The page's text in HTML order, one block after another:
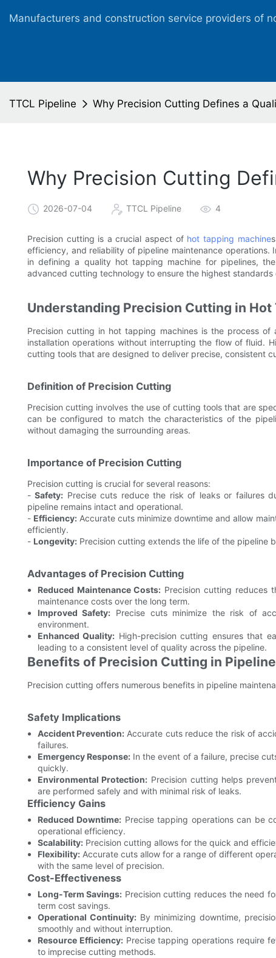
Manufacturers and construction service providers of
TTCL Pipeline Why Precision Cutting Defines a
Why Precision Cutting
2026-07-04 TTCL Pipeline 4
Precision cutting is a crucial aspect of hot tapping machine
efficiency, and reliability of pipeline maintenance
in defining a quality hot tapping machine for pipelines,
advanced cutting technology to ensure the highest standards
Understanding Precision Cutting in Hot
Precision cutting in hot tapping machines is the process
installation operations without interrupting the flow of fluid.
cutting tools that are designed to deliver precise, consistent
Definition of Precision Cutting
Precision cutting involves the use of cutting tools that are
can be configured to match the characteristics of the
without damaging the surrounding areas.
Importance of Precision Cutting
Precision cutting is crucial for several reasons:
-Safety: Precise cuts reduce the risk of leaks or failures
pipeline remains intact and operational.
- Efficiency: Accurate cuts minimize downtime and allow
efficiently.
- Longevity: Precision cutting extends the life of the pipeline
Advantages of Precision Cutting
Reduced Maintenance Costs: Precision cutting reduces
maintenance costs over the long term.
Improved Safety: Precise cuts minimize the risk of
environment.
Enhanced Quality: High-precision cutting ensures that
leading to a consistent level of quality across the pipeline.
Benefits of Precision Cutting in
Precision cutting offers numerous benefits in pipeline
Safety Implications
Accident Prevention: Accurate cuts reduce the risk of
failures.
Emergency Response:In the event of a failure, precise
quickly.
Environmental Protection: Precision cutting helps
are performed safely and with minimal risk of leaks.
Efficiency Gains
Reduced Downtime: Precise tapping operations can be
operational efficiency.
Scalability:Precision cutting allows for the quick and
Flexibility:Accurate cuts allow for a range of different
with the same level of precision.
Cost-Effectiveness
Long-Term Savings: Precision cutting reduces the need
term cost savings.
Operational Continuity:By minimizing downtime,
smoothly and without interruption.
Resource Efficiency:Precise tapping operations require
to imprecise cutting methods.